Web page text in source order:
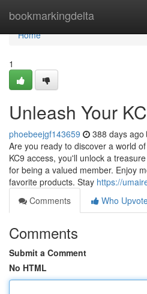
bookmarkingdelta
Home
Home
1
Unleash Your
phoebeejgf143659 388 days ago
Are you ready to discover a world
KC9 access, you'll unlock a
for being a valued member. Enjoy
favorite products. Stay https://
Comments
Who
Comments
Submit a Comment
No HTML